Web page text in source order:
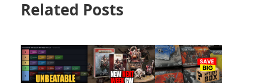
Related Posts